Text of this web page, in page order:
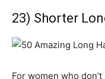
23) Shorter
For women who